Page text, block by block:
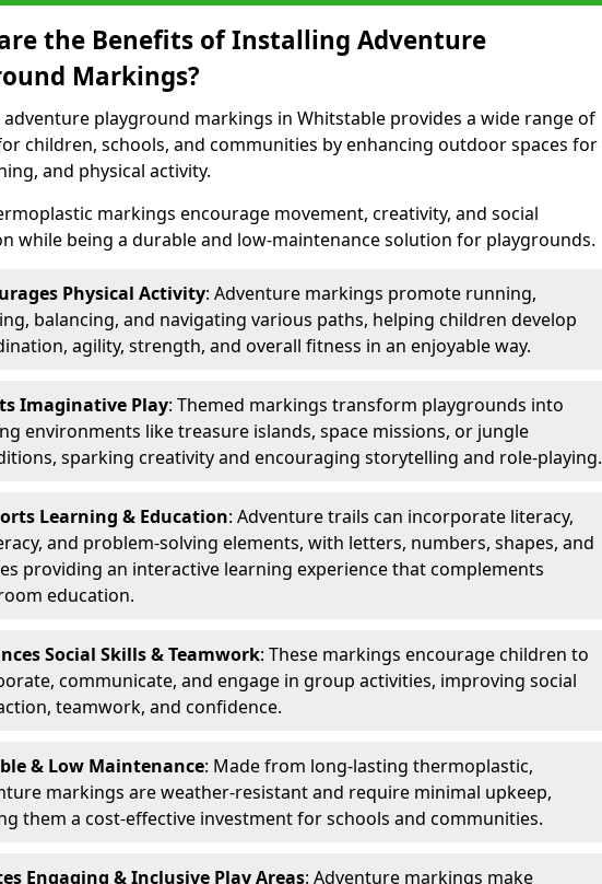
the Benefits of Installing Adventure
Markings?
playground markings in Whitstable provides a wide range of
children, schools, and communities by enhancing outdoor spaces for
and physical activity.
markings encourage movement, creativity, and social
while being a durable and low-maintenance solution for playgrounds.
Physical Activity: Adventure markings promote running,
balancing, and navigating various paths, helping children develop
agility, strength, and overall fitness in an enjoyable way.
Imaginative Play: Themed markings transform playgrounds into
environments like treasure islands, space missions, or jungle
sparking creativity and encouraging storytelling and role-playing.
Learning & Education: Adventure trails can incorporate literacy,
and problem-solving elements, with letters, numbers, shapes, and
providing an interactive learning experience that complements
education.
Social Skills & Teamwork: These markings encourage children to
communicate, and engage in group activities, improving social
teamwork, and confidence.
& Low Maintenance: Made from long-lasting thermoplastic,
markings are weather-resistant and require minimal upkeep,
them a cost-effective investment for schools and communities.
Engaging & Inclusive Play Areas: Adventure markings make